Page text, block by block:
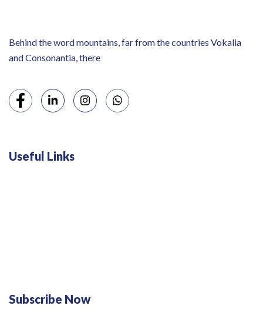
Behind the word mountains, far from the countries Vokalia
and Consonantia, there
Useful Links
Subscribe Now